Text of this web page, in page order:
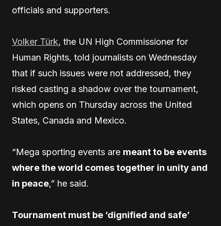
officials and supporters.
Volker Türk, the UN High Commissioner for
Human Rights, told journalists on Wednesday
that if such issues were not addressed, they
risked casting a shadow over the tournament,
which opens on Thursday across the United
States, Canada and Mexico.
“Mega sporting events are meant to be events
where the world comes together in unity and
in peace,” he said.
Tournament must be ‘dignified and safe’